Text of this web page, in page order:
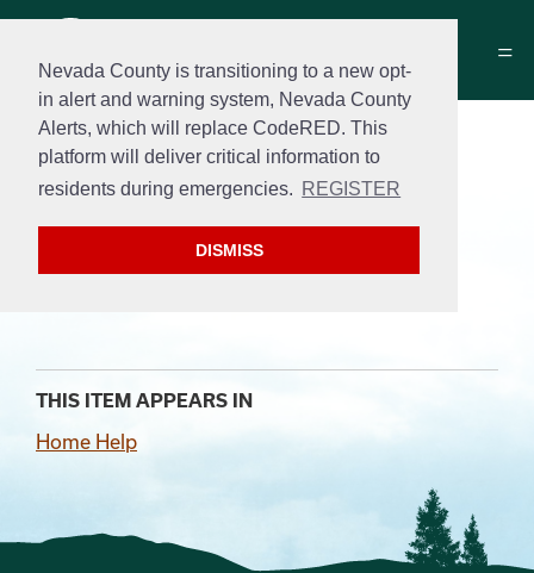
Nevada County is transitioning to a new opt-
in alert and warning system, Nevada County
Alerts, which will replace CodeRED. This
platform will deliver critical information to
residents during emergencies. REGISTER
DISMISS
Find quick answers and
access our
top requested resources
below.
THIS ITEM APPEARS IN
Home Help